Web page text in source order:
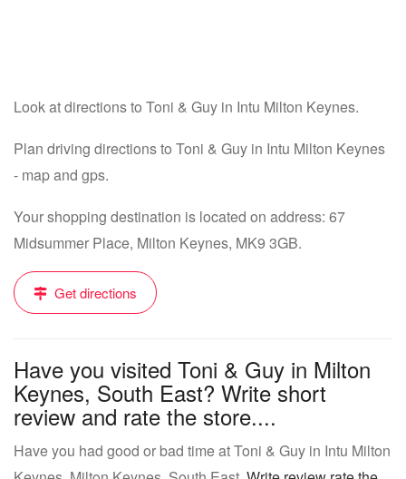
Look at directions to Toni & Guy in Intu Milton Keynes.
Plan driving directions to Toni & Guy in Intu Milton Keynes
- map and gps.
Your shopping destination is located on address: 67
Midsummer Place, Milton Keynes, MK9 3GB.
Get directions
Have you visited Toni & Guy in Milton
Keynes, South East? Write short
review and rate the store....
Have you had good or bad time at Toni & Guy in Intu Milton